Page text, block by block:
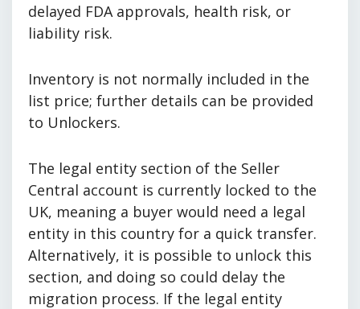
delayed FDA approvals, health risk, or
liability risk.
Inventory is not normally included in the
list price; further details can be provided
to Unlockers.
The legal entity section of the Seller
Central account is currently locked to the
UK, meaning a buyer would need a legal
entity in this country for a quick transfer.
Alternatively, it is possible to unlock this
section, and doing so could delay the
migration process. If the legal entity